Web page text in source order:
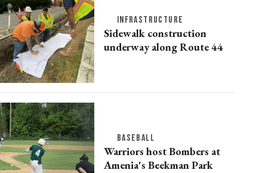
INFRASTRUCTURE
Sidewalk construction
underway along Route 44
BASEBALL
Warriors host Bombers at
Amenia's Beekman Park